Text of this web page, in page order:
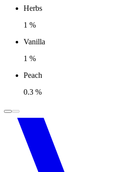
Herbs
1 %
Vanilla
1 %
Peach
0.3 %